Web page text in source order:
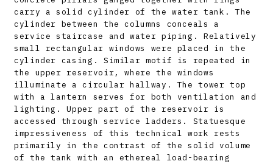
carry a solid cylinder of the water tank. The
cylinder between the columns conceals a
service staircase and water piping. Relatively
small rectangular windows were placed in the
cylinder casing. Similar motif is repeated in
the upper reservoir, where the windows
illuminate a circular hallway. The tower top
with a lantern serves for both ventilation and
lighting. Upper part of the reservoir is
accessed through service ladders. Statuesque
impressiveness of this technical work rests
primarily in the contrast of the solid volume
of the tank with an ethereal load-bearing